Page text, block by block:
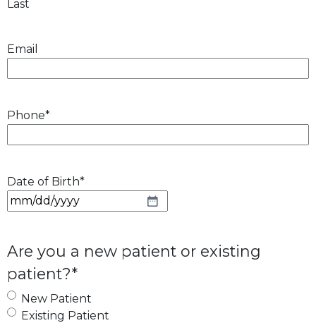
Last
Email
Phone*
Date of Birth*
M
l
a
s
h
Are you a new patient or existing
patient?*
New Patient
Existing Patient